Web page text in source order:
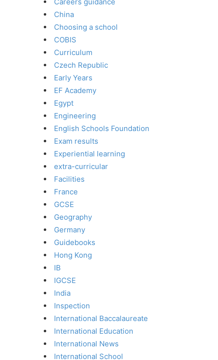
China
Choosing a school
COBIS
Curriculum
Czech Republic
Early Years
EF Academy
Egypt
Engineering
English Schools Foundation
Exam results
Experiential learning
extra-curricular
Facilities
France
GCSE
Geography
Germany
Guidebooks
Hong Kong
IB
IGCSE
India
Inspection
International Baccalaureate
International Education
International News
International School